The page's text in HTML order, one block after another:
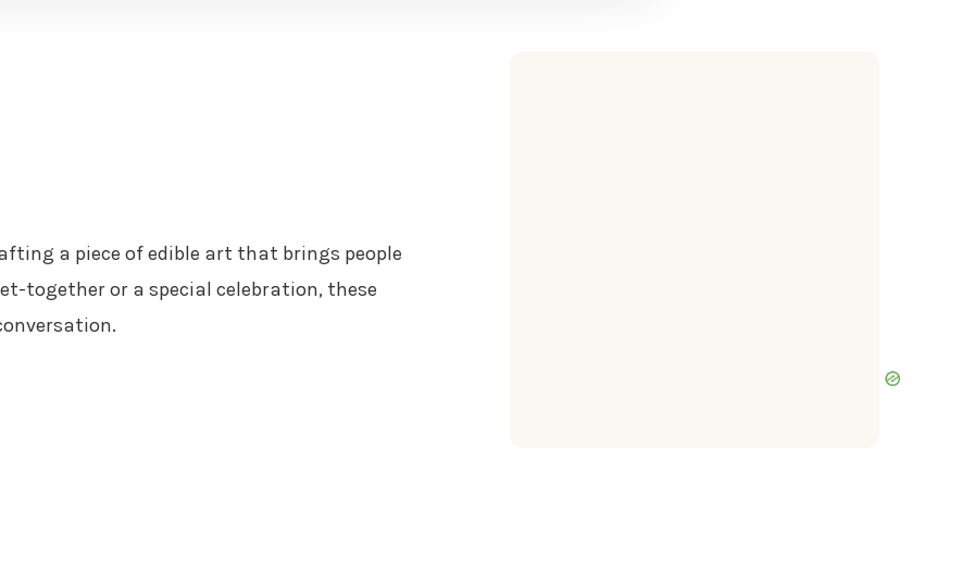
a piece of edible art that brings people
together or a special celebration, these